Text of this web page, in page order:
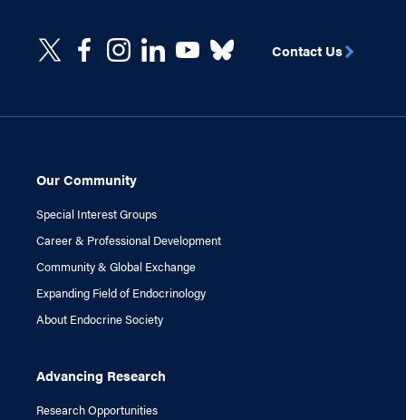
Our Community
Special Interest Groups
Career & Professional Development
Community & Global Exchange
Expanding Field of Endocrinology
About Endocrine Society
Advancing Research
Research Opportunities
Contact Us